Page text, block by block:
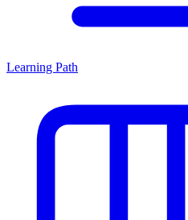
Learning Path